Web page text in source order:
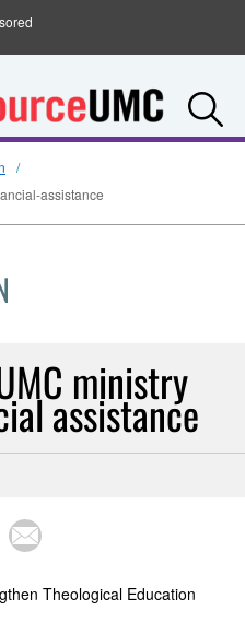
assistance
ministry
assistance
Theological Education